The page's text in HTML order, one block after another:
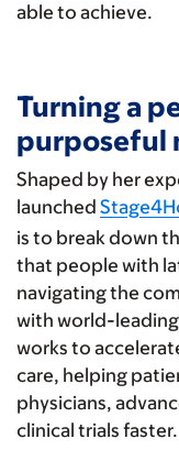
able to achieve.
Turning a
purposeful
Shaped by her
launched
is to break down
that people with
navigating the
with world-
works to
care, helping
physicians,
clinical trials faster.